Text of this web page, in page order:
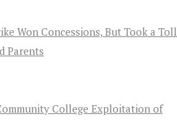
Won Concessions, But Took a Toll
Parents
College Exploitation of